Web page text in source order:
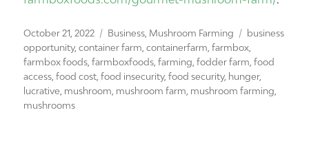
Posted
on
October 21, 2022 Categories
Business Mushroom Farming Tags
business
opportunity,container farm ,containerfarm ,farmbox
farmbox foods ,farmboxfoods ,farming ,fodder farm ,food
access ,food cost ,food insecurity,food security, hunger,
lucrative mushroom mushroom farm mushroom farming
mushrooms